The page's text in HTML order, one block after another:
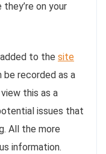
on your
to the site
be recorded as a
this as a
issues that
All the more
information.